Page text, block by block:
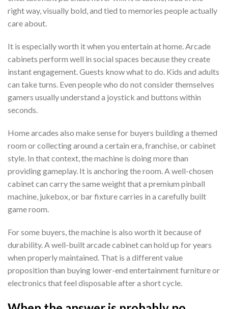
right way, visually bold, and tied to memories people actually
care about.
It is especially worth it when you entertain at home. Arcade
cabinets perform well in social spaces because they create
instant engagement. Guests know what to do. Kids and adults
can take turns. Even people who do not consider themselves
gamers usually understand a joystick and buttons within
seconds.
Home arcades also make sense for buyers building a themed
room or collecting around a certain era, franchise, or cabinet
style. In that context, the machine is doing more than
providing gameplay. It is anchoring the room. A well-chosen
cabinet can carry the same weight that a premium pinball
machine, jukebox, or bar fixture carries in a carefully built
game room.
For some buyers, the machine is also worth it because of
durability. A well-built arcade cabinet can hold up for years
when properly maintained. That is a different value
proposition than buying lower-end entertainment furniture or
electronics that feel disposable after a short cycle.